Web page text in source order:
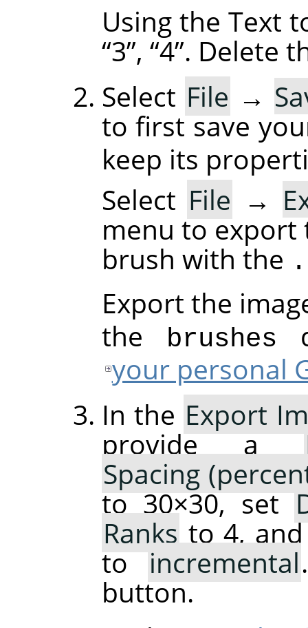
Using the Text
“3”, “4”. Delete
Select File →
to first save
keep its
Select File →
menu to export
brush with the
Export the
the
brushes
your personal
In the Export
provide a
Spacing
to 30×30, set
Ranksto 4,
toincremental
button.